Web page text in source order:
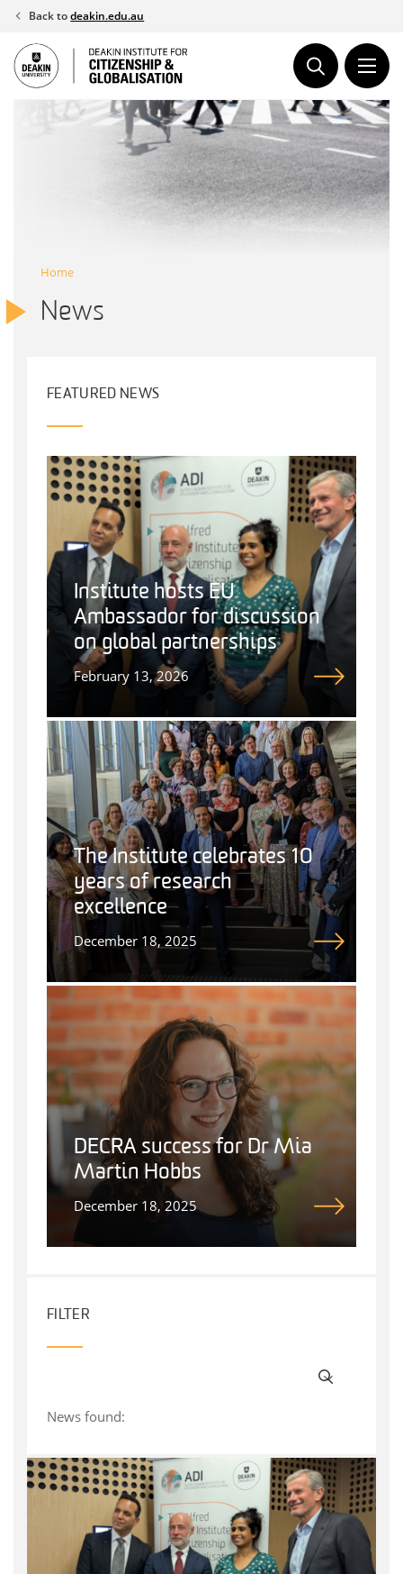
Skip
content
Back todeakin.edu.au
Home
News
FEATURED NEWS
Institute hosts EU
Ambassador for discussion
on global partnerships
February 13, 2026
The Institute celebrates 10
years of research
excellence
December 18, 2025
DECRA success for Dr Mia
Martin Hobbs
December 18, 2025
FILTER
News found: